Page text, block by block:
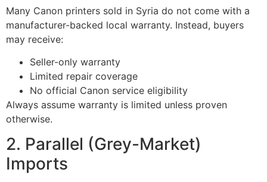
Many Canon printers sold in Syria do not come with a
manufacturer-backed local warranty. Instead, buyers
may receive:
Seller-only warranty
Limited repair coverage
No official Canon service eligibility
Always assume warranty is limited unless proven
otherwise.
2. Parallel (Grey-Market)
Imports